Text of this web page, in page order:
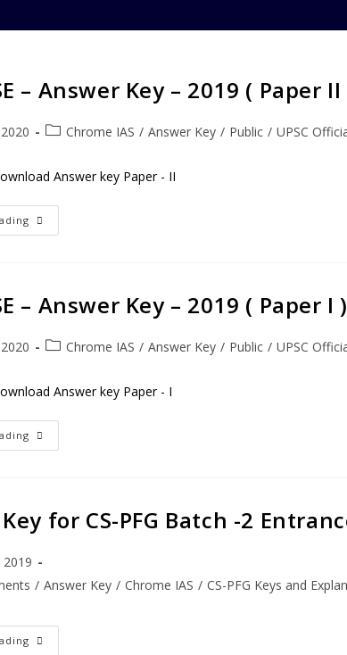
– Answer Key – 2019 ( Paper II
Chrome IAS / Answer Key / Public / UPSC
Answer key Paper - II
– Answer Key – 2019 ( Paper I )
Chrome IAS / Answer Key / Public / UPSC
Answer key Paper - I
for CS-PFG Batch -2
2019
/ Answer Key / Chrome IAS / CS-PFG Keys and